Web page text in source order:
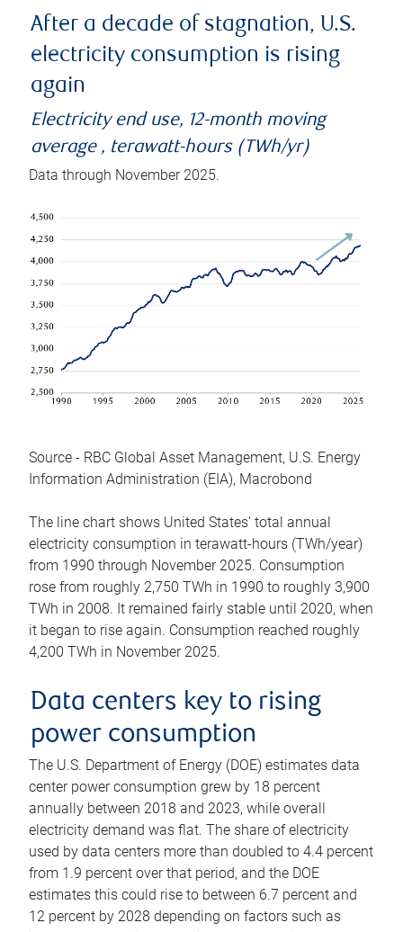
After a decade of stagnation, U.S.
electricity consumption is rising
again
Electricity end use, 12-month moving
average , terawatt-hours (TWh/yr)
Data through November 2025.
Source - RBC Global Asset Management, U.S. Energy
Information Administration (EIA), Macrobond
The line chart shows United States’ total annual
electricity consumption in terawatt-hours (TWh/year)
from 1990 through November 2025. Consumption
rose from roughly 2,750 TWh in 1990 to roughly 3,900
TWh in 2008. It remained fairly stable until 2020, when
it began to rise again. Consumption reached roughly
4,200 TWh in November 2025.
Data centers key to rising
power consumption
The U.S. Department of Energy (DOE) estimates data
center power consumption grew by 18 percent
annually between 2018 and 2023, while overall
electricity demand was flat. The share of electricity
used by data centers more than doubled to 4.4 percent
from 1.9 percent over that period, and the DOE
estimates this could rise to between 6.7 percent and
12 percent by 2028 depending on factors such as